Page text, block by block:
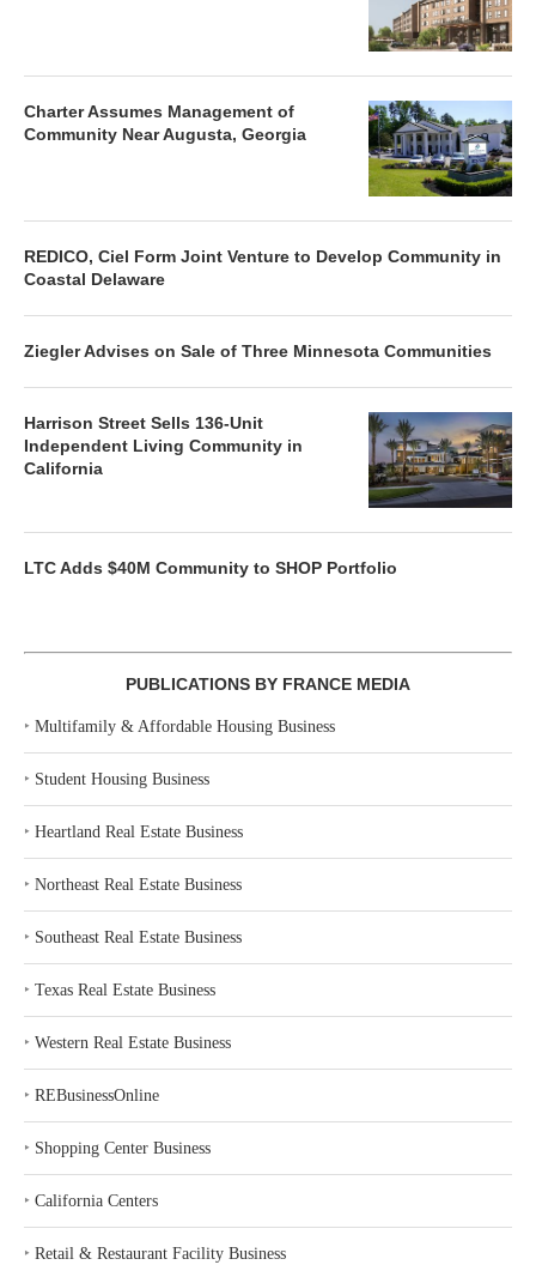
Charter Assumes Management of
Community Near Augusta, Georgia
REDICO, Ciel Form Joint Venture to Develop Community in
Coastal Delaware
Ziegler Advises on Sale of Three Minnesota Communities
Harrison Street Sells 136-Unit
Independent Living Community in
California
LTC Adds $40M Community to SHOP Portfolio
PUBLICATIONS BY FRANCE MEDIA
‣ Multifamily & Affordable Housing Business
‣ Student Housing Business
‣ Heartland Real Estate Business
‣ Northeast Real Estate Business
‣ Southeast Real Estate Business
‣ Texas Real Estate Business
‣ Western Real Estate Business
‣ REBusinessOnline
‣ Shopping Center Business
‣ California Centers
‣ Retail & Restaurant Facility Business